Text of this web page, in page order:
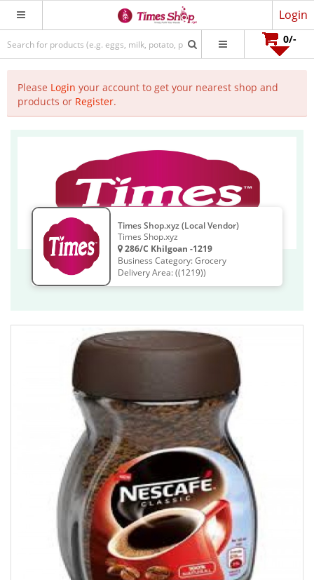
Login
0/-
Please Login your account to get your nearest shop and
products or Register.
Times Shop.xyz (Local Vendor)
Times Shop.xyz
286/C Khilgoan -1219
Business Category: Grocery
Delivery Area: ((1219))